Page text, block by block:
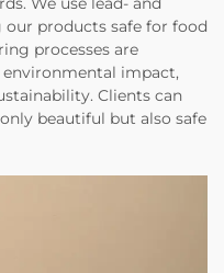
products safe for food
processes are
impact,
Clients can
beautiful but also safe